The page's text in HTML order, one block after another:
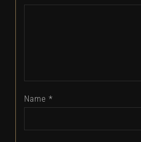
Name *